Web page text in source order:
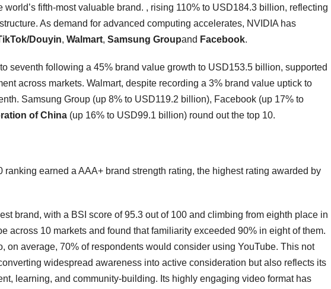
world’s fifth-most valuable brand. , rising 110% to USD184.3 billion, reflecting
As demand for advanced computing accelerates, NVIDIA has
Douyin, Walmart, Samsung Groupand Facebook.
seventh following a 45% brand value growth to USD153.5 billion, supported
across markets. Walmart, despite recording a 3% brand value uptick to
Samsung Group (up 8% to USD119.2 billion), Facebook (up 17% to
of China (up 16% to USD99.1 billion) round out the top 10.
ranking earned a AAA+ brand strength rating, the highest rating awarded by
brand, with a BSI score of 95.3 out of 100 and climbing from eighth place in
across 10 markets and found that familiarity exceeded 90% in eight of them.
on average, 70% of respondents would consider using YouTube. This not
widespread awareness into active consideration but also reflects its
learning, and community‑building. Its highly engaging video format has